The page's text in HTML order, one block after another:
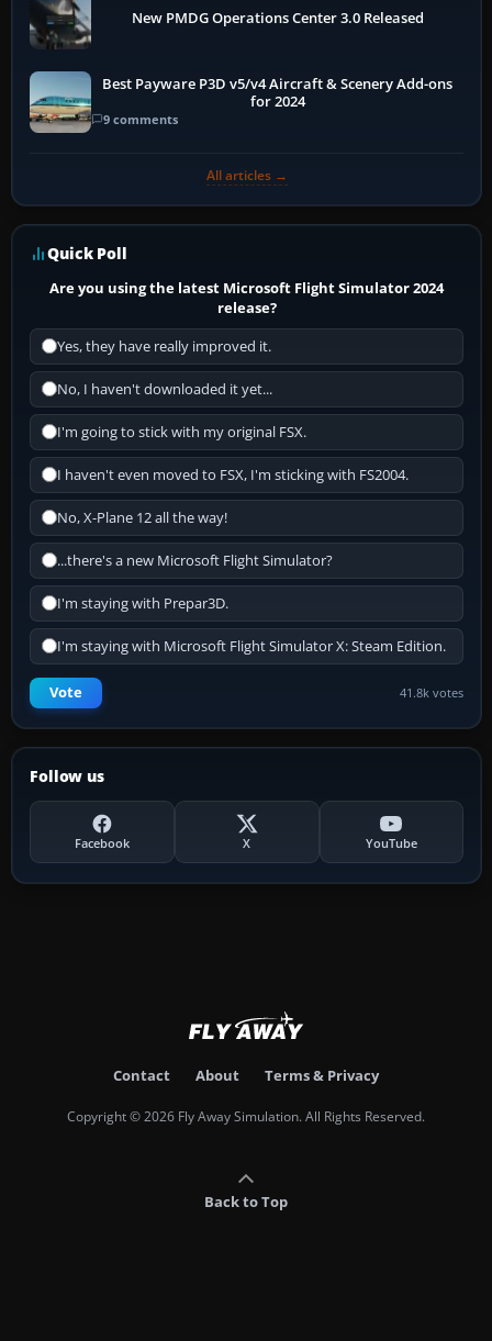
New PMDG Operations Center 3.0 Released
Best Payware P3D v5/v4 Aircraft & Scenery Add-ons
for 2024
9 comments
All articles →
Quick Poll
Are you using the latest Microsoft Flight Simulator 2024
release?
Yes, they have really improved it.
No, I haven't downloaded it yet...
I'm going to stick with my original FSX.
I haven't even moved to FSX, I'm sticking with FS2004.
No, X-Plane 12 all the way!
...there's a new Microsoft Flight Simulator?
I'm staying with Prepar3D.
I'm staying with Microsoft Flight Simulator X: Steam Edition.
Vote 41.8k votes
Follow us
Facebook X YouTube
Contact About Terms & Privacy
Copyright © 2026 Fly Away Simulation. All Rights Reserved.
Back to Top